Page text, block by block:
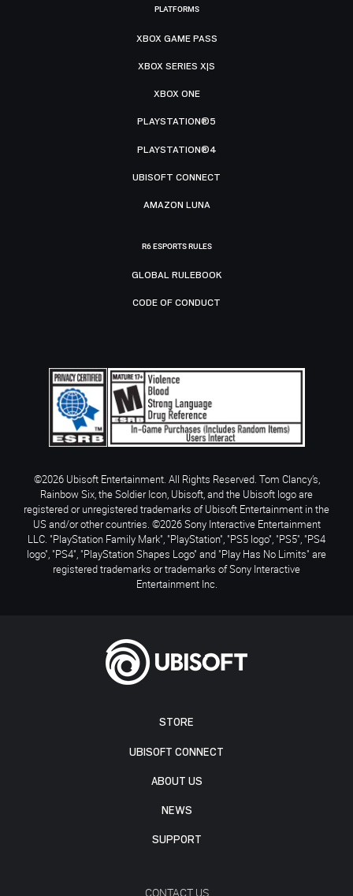
STORE
UBISOFT CONNECT
ABOUT US
NEWS
SUPPORT
CONTACT US
PLATFORMS
XBOX GAME PASS
XBOX SERIES X|S
XBOX ONE
PLAYSTATION®5
PLAYSTATION®4
UBISOFT CONNECT
AMAZON LUNA
R6 ESPORTS RULES
GLOBAL RULEBOOK
CODE OF CONDUCT
©2026 Ubisoft Entertainment. All Rights Reserved. Tom Clancy’s,
Rainbow Six, the Soldier Icon, Ubisoft, and the Ubisoft logo are
registered or unregistered trademarks of Ubisoft Entertainment in the
US and/or other countries. ©2026 Sony Interactive Entertainment
LLC. "PlayStation Family Mark", "PlayStation", "PS5 logo", "PS5", "PS4
logo", "PS4", "PlayStation Shapes Logo" and "Play Has No Limits" are
registered trademarks or trademarks of Sony Interactive
Entertainment Inc.